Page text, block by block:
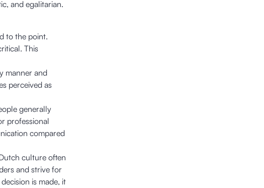
and egalitarian.
to the point.
This
manner and
perceived as
generally
professional
compared
culture often
and strive for
is made, it